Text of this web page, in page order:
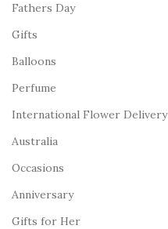
Fathers Day
Gifts
Balloons
Perfume
International Flower Delivery
Australia
Occasions
Anniversary
Gifts for Her